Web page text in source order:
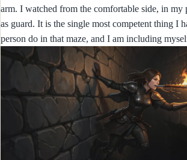
arm. I watched from the comfortable side, in my
as guard. It is the single most competent thing I
person do in that maze, and I am including